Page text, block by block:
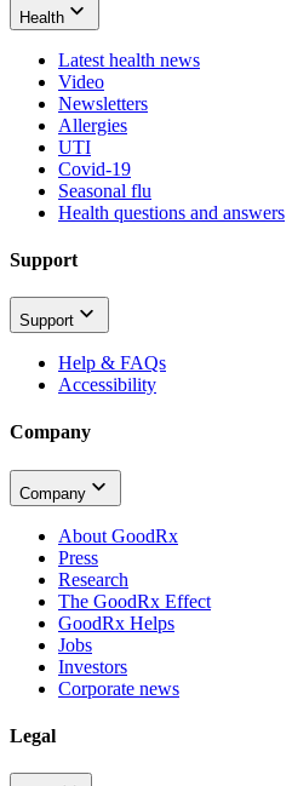
Health
Latest health news
Video
Newsletters
Allergies
UTI
Covid-19
Seasonal flu
Health questions and answers
Support
Support
Help & FAQs
Accessibility
Company
Company
About GoodRx
Press
Research
The GoodRx Effect
GoodRx Helps
Jobs
Investors
Corporate news
Legal